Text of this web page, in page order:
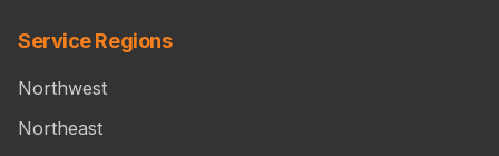
Service Regions
Northwest
Northeast